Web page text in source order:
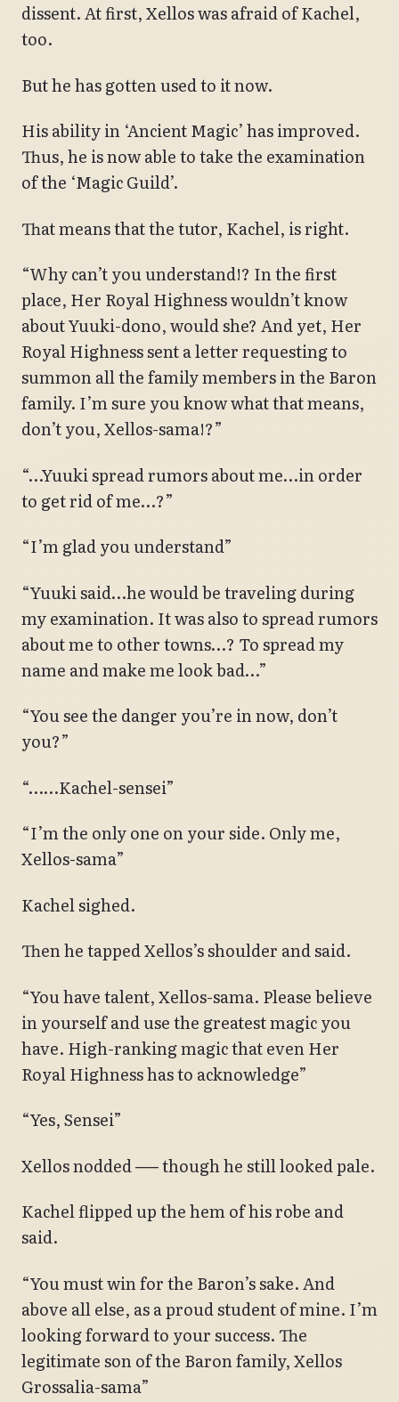
dissent. At first, Xellos was afraid of Kachel,
too.
But he has gotten used to it now.
His ability in ‘Ancient Magic’ has improved.
Thus, he is now able to take the examination
of the ‘Magic Guild’.
That means that the tutor, Kachel, is right.
“Why can’t you understand!? In the first
place, Her Royal Highness wouldn’t know
about Yuuki-dono, would she? And yet, Her
Royal Highness sent a letter requesting to
summon all the family members in the Baron
family. I’m sure you know what that means,
don’t you, Xellos-sama!?”
“…Yuuki spread rumors about me…in order
to get rid of me…?”
“I’m glad you understand”
“Yuuki said…he would be traveling during
my examination. It was also to spread rumors
about me to other towns…? To spread my
name and make me look bad…”
“You see the danger you’re in now, don’t
you?”
“……Kachel-sensei”
“I’m the only one on your side. Only me,
Xellos-sama”
Kachel sighed.
Then he tapped Xellos’s shoulder and said.
“You have talent, Xellos-sama. Please believe
in yourself and use the greatest magic you
have. High-ranking magic that even Her
Royal Highness has to acknowledge”
“Yes, Sensei”
Xellos nodded ── though he still looked pale.
Kachel flipped up the hem of his robe and
said.
“You must win for the Baron’s sake. And
above all else, as a proud student of mine. I’m
looking forward to your success. The
legitimate son of the Baron family, Xellos
Grossalia-sama”